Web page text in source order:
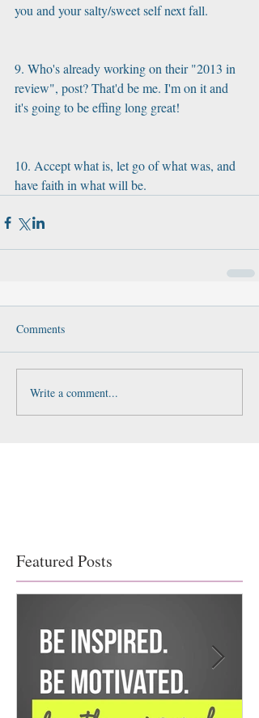
you and your salty/sweet self next fall.
9. Who's already working on their "2013 in
review", post? That'd be me. I'm on it and
it's going to be effing long great!
10. Accept what is, let go of what was, and
have faith in what will be.
Comments
Write a comment...
Featured Posts